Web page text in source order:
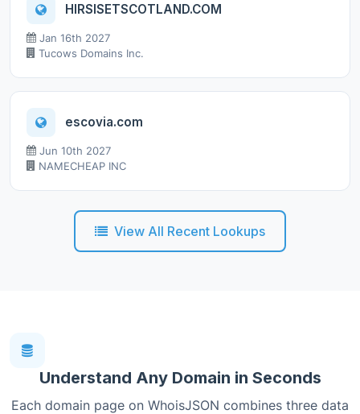
HIRSISETSCOTLAND.COM
Jan 16th 2027
Tucows Domains Inc.
escovia.com
Jun 10th 2027
NAMECHEAP INC
View All Recent Lookups
Understand Any Domain in Seconds
Each domain page on WhoisJSON combines three data